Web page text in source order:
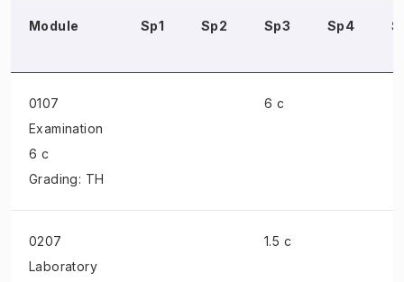
Module Sp1 Sp2 Sp3 Sp4
0107
Examination
6 c
Grading: TH
6 c
0207
Laboratory
1.5 c